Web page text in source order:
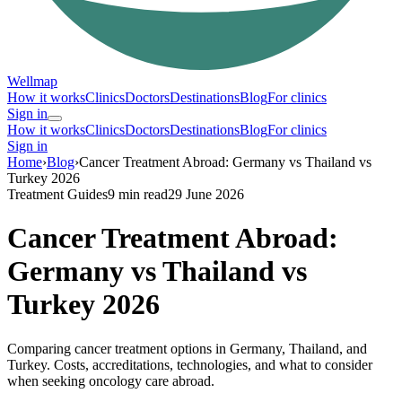
Wellmap
How it worksClinicsDoctorsDestinationsBlogFor clinics
Sign in
How it worksClinicsDoctorsDestinationsBlogFor clinics
Sign in
Home›Blog›Cancer Treatment Abroad: Germany vs Thailand vs
Turkey 2026
Treatment Guides9 min read29 June 2026
Cancer Treatment Abroad:
Germany vs Thailand vs
Turkey 2026
Comparing cancer treatment options in Germany, Thailand, and
Turkey. Costs, accreditations, technologies, and what to consider
when seeking oncology care abroad.